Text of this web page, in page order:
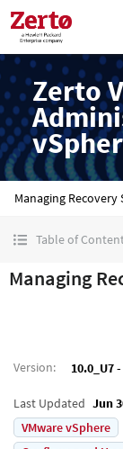
Zerto
Managing Recovery
Table of
Managing
Version: 10.0_U7
Last Updated Jun
VMware vSphere